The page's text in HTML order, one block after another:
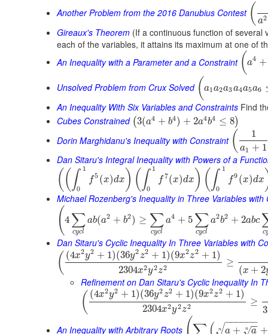
Another Problem from the 2016 Danubius Contest ( a2
Gireaux's Theorem (If a continuous function of several
each of the variables, it attains its maximum at one of
An Inequality with a Parameter and a Constraint ( a4 +
Unsolved Problem from Crux Solved ( a1a2a3a4a5a6
An Inequality With Six Variables and Constraints Find
Cubes Constrained (3(a4 + b4) + 2a4b4 ≤ 8)
Dorin Marghidanu's Inequality with Constraint ( 1
a1 + 1
Dan Sitaru's Integral Inequality with Powers of a
(( ∫ 1
0
f5 (x)dx ) ( ∫ 1
0
f7(x)dx ) ( ∫ 1
0
f9 (x)dx
Michael Rozenberg's Inequality in Three Variables with
( 4 ∑
cycl
ab(a2 + b2) ≥ ∑
cycl
a4 + 5 ∑
cycl
a2b2 + 2abc
c
Dan Sitaru's Cyclic Inequality In Three Variables with
( (4x2y2 + 1)(36y2z2 + 1)(9x2z2 + 1)
2304x2y2z2 ≥
(x + 2
Refinement on Dan Sitaru's Cyclic Inequality In
( (4x2y2 + 1)(36y2z2 + 1)(9x2z2 + 1)
2304x2y2z2 ≥
3
An Inequality with Arbitrary Roots a + a
−
−
√
n
− −
−−−−
n +